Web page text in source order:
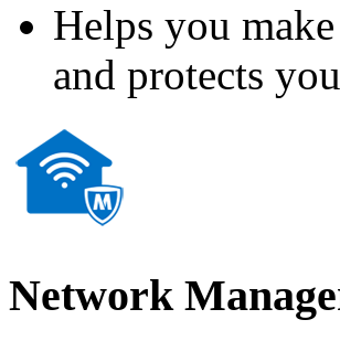
Helps you
and protects
Network